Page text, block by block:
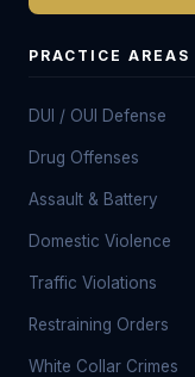
PRACTICE AREAS
DUI / OUI Defense
Drug Offenses
Assault & Battery
Domestic Violence
Traffic Violations
Restraining Orders
White Collar Crimes